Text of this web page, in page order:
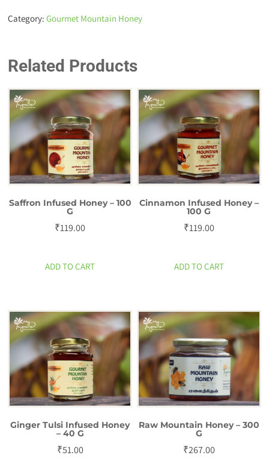
quantity
Category:Gourmet Mountain Honey
Related Products
Saffron Infused Honey – 100
G
₹119.00
ADD TO CART
Cinnamon Infused Honey –
100 G
₹119.00
ADD TO CART
Ginger Tulsi Infused Honey
– 40 G
₹51.00
Raw Mountain Honey – 300
G
₹267.00